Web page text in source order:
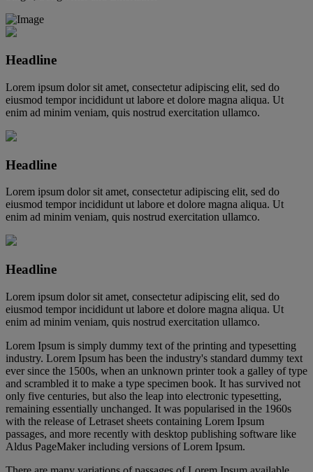
Headline
Lorem ipsum dolor sit amet, consectetur adipiscing elit, sed do
eiusmod tempor incididunt ut labore et dolore magna aliqua. Ut
enim ad minim veniam, quis nostrud exercitation ullamco.
Headline
Lorem ipsum dolor sit amet, consectetur adipiscing elit, sed do
eiusmod tempor incididunt ut labore et dolore magna aliqua. Ut
enim ad minim veniam, quis nostrud exercitation ullamco.
Headline
Lorem ipsum dolor sit amet, consectetur adipiscing elit, sed do
eiusmod tempor incididunt ut labore et dolore magna aliqua. Ut
enim ad minim veniam, quis nostrud exercitation ullamco.
Lorem Ipsum is simply dummy text of the printing and typesetting
industry. Lorem Ipsum has been the industry's standard dummy text
ever since the 1500s, when an unknown printer took a galley of type
and scrambled it to make a type specimen book. It has survived not
only five centuries, but also the leap into electronic typesetting,
remaining essentially unchanged. It was popularised in the 1960s
with the release of Letraset sheets containing Lorem Ipsum
passages, and more recently with desktop publishing software like
Aldus PageMaker including versions of Lorem Ipsum.